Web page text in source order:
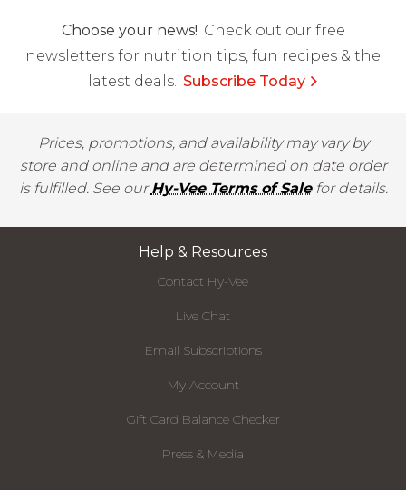
Choose your news! Check out our free
newsletters for nutrition tips, fun recipes & the
latest deals. Subscribe Today
Prices, promotions, and availability may vary by
store and online and are determined on date order
is fulfilled. See ourHy-Vee Terms of Salefor details.
Help & Resources
Contact Hy-Vee
Live Chat
Email Subscriptions
My Account
Gift Card Balance Checker
Press & Media